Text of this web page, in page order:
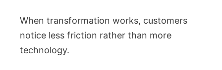
When transformation works, customers
notice less friction rather than more
technology.